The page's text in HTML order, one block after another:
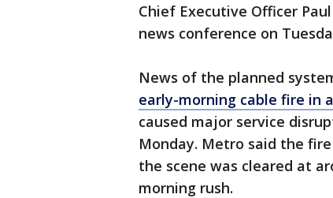
Chief Executive Officer
news conference on
News of the planned
early-morning cable fire in
caused major service
Monday. Metro said the
the scene was cleared at
morning rush.